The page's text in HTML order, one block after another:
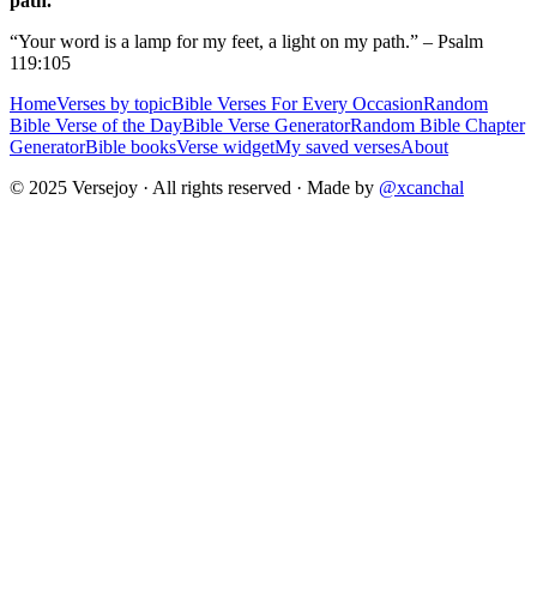
“Your word is a lamp for my feet, a light on my path.” – Psalm
119:105
HomeVerses by topicBible Verses For Every OccasionRandom
Bible Verse of the DayBible Verse GeneratorRandom Bible Chapter
GeneratorBible booksVerse widgetMy saved versesAbout
© 2025 Versejoy · All rights reserved · Made by @xcanchal